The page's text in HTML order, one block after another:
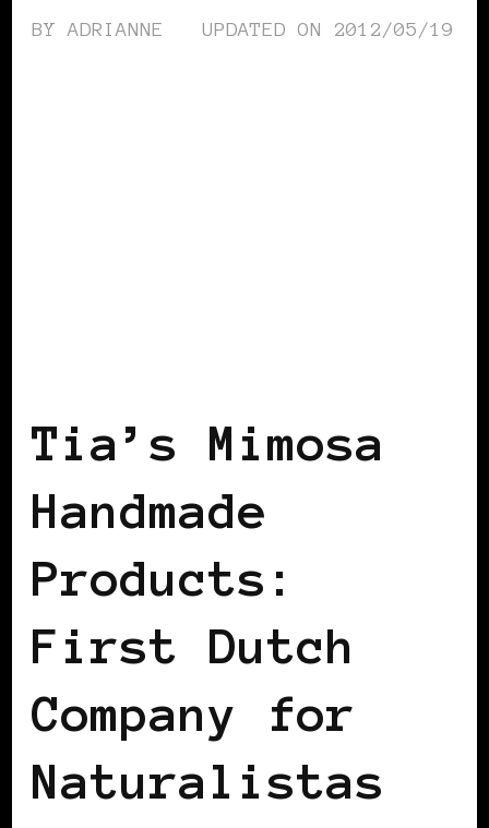
BY ADRIANNE UPDATED ON 2012/05/19
Tia’s Mimosa
Handmade
Products:
First Dutch
Company for
Naturalistas